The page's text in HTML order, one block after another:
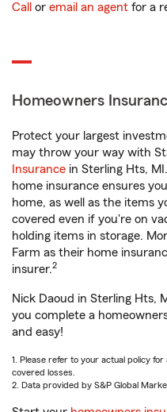
Call or email an agent for a
Homeowners
Protect your largest
may throw your way with
Insurance in Sterling Hts,
home insurance ensures
home, as well as the items
covered even if you're on
holding items in storage.
Farm as their home
insurer.2
Nick Daoud in Sterling Hts,
you complete a
and easy!
1. Please refer to your actual policy
covered losses.
2. Data provided by S&P Global